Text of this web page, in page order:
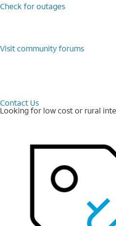
Check for outages
Visit community forums
Contact Us
Looking for low cost or rural